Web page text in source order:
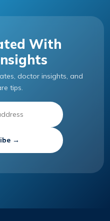
With
doctor insights, and
tips.
→